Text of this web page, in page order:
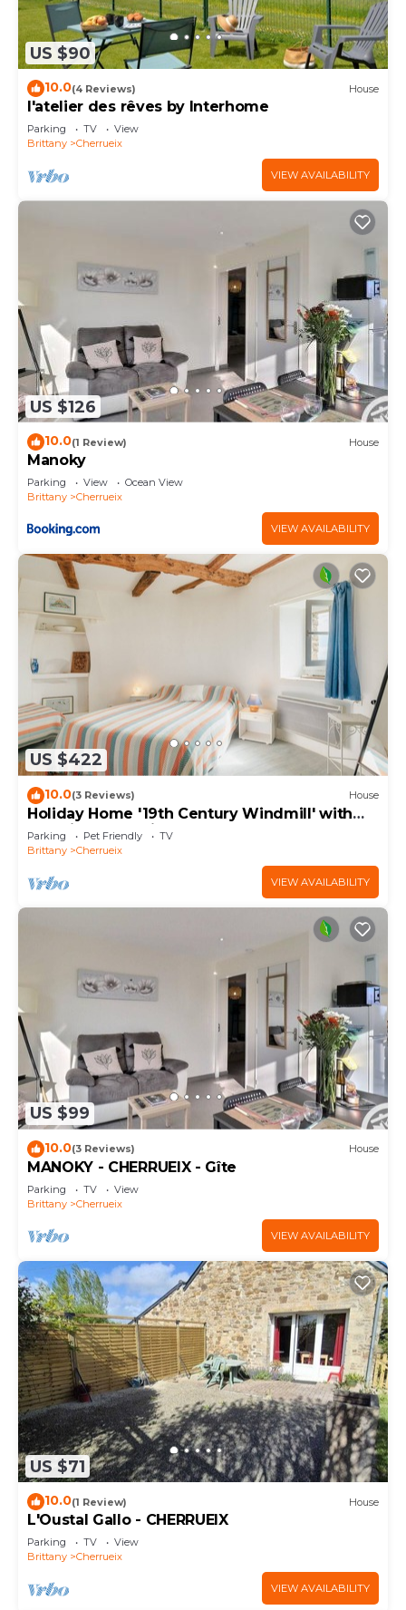
US $90
10.0(4 Reviews) House
l'atelier des rêves by Interhome
Parking TV
View
Brittany
Cherrueix
VIEW AVAILABILITY
US $126
10.0(1 Review) House
Manoky
Parking View
Ocean View
Brittany
Cherrueix
VIEW AVAILABILITY
US $422
10.0(3 Reviews) House
Holiday Home '19th Century Windmill' with
Sea View and Private Garden
Parking Pet Friendly
TV
Brittany
Cherrueix
VIEW AVAILABILITY
US $99
10.0(3 Reviews) House
MANOKY - CHERRUEIX - Gîte
Parking TV
View
Brittany
Cherrueix
VIEW AVAILABILITY
US $71
10.0(1 Review) House
L'Oustal Gallo - CHERRUEIX
Parking TV
View
Brittany
Cherrueix
VIEW AVAILABILITY